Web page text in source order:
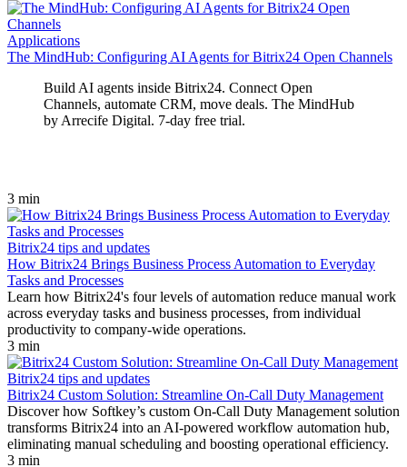
Applications
The MindHub: Configuring AI Agents for Bitrix24 Open Channels
Build AI agents inside Bitrix24. Connect Open
Channels, automate CRM, move deals. The MindHub
by Arrecife Digital. 7‑day free trial.
3 min
Bitrix24 tips and updates
How Bitrix24 Brings Business Process Automation to Everyday
Tasks and Processes
Learn how Bitrix24's four levels of automation reduce manual work
across everyday tasks and business processes, from individual
productivity to company-wide operations.
3 min
Bitrix24 tips and updates
Bitrix24 Custom Solution: Streamline On-Call Duty Management
Discover how Softkey’s custom On-Call Duty Management solution
transforms Bitrix24 into an AI-powered workflow automation hub,
eliminating manual scheduling and boosting operational efficiency.
3 min